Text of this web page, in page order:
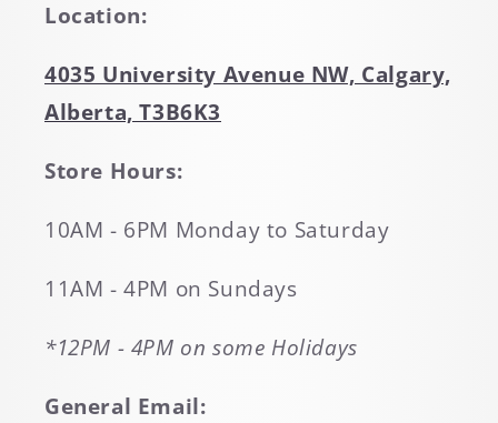
Location:
4035 University Avenue NW, Calgary,
Alberta, T3B6K3
Store Hours:
10AM - 6PM Monday to Saturday
11AM - 4PM on Sundays
*12PM - 4PM on some Holidays
General Email: